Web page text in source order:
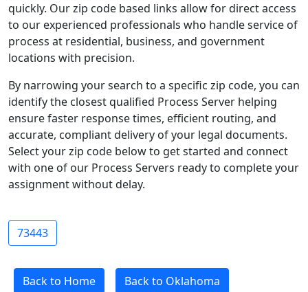
quickly. Our zip code based links allow for direct access
to our experienced professionals who handle service of
process at residential, business, and government
locations with precision.
By narrowing your search to a specific zip code, you can
identify the closest qualified Process Server helping
ensure faster response times, efficient routing, and
accurate, compliant delivery of your legal documents.
Select your zip code below to get started and connect
with one of our Process Servers ready to complete your
assignment without delay.
73443
Back to Home Back to Oklahoma